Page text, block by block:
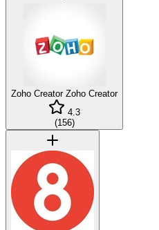
Zoho Creator Zoho Creator
4.3
(156)